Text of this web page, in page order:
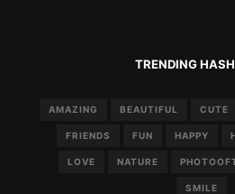
TRENDING
AMAZING BEAUTIFUL CUTE
FRIENDS FUN HAPPY
LOVE NATURE
SMILE